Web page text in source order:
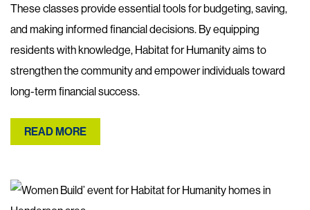
These classes provide essential tools for budgeting, saving,
and making informed financial decisions. By equipping
residents with knowledge, Habitat for Humanity aims to
strengthen the community and empower individuals toward
long-term financial success.
READ MORE